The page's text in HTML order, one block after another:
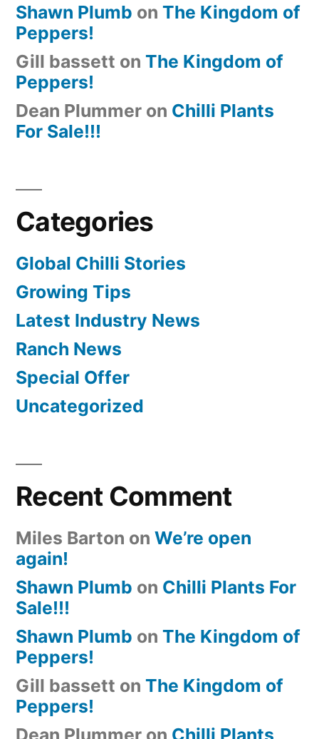
Shawn Plumb on The Kingdom of
Peppers!
Gill bassett on The Kingdom of
Peppers!
Dean Plummer on Chilli Plants
For Sale!!!
Categories
Global Chilli Stories
Growing Tips
Latest Industry News
Ranch News
Special Offer
Uncategorized
Recent Comment
Miles Barton on We’re open
again!
Shawn Plumb on Chilli Plants For
Sale!!!
Shawn Plumb on The Kingdom of
Peppers!
Gill bassett on The Kingdom of
Peppers!
Dean Plummer on Chilli Plants